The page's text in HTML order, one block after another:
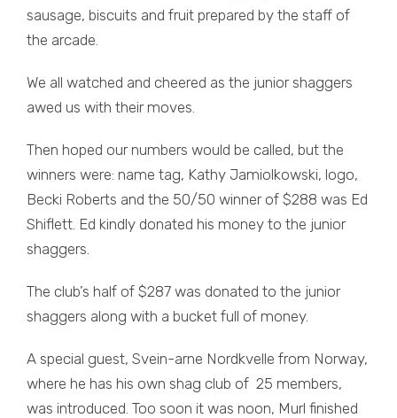
sausage, biscuits and fruit prepared by the staff of
the arcade.
We all watched and cheered as the junior shaggers
awed us with their moves.
Then hoped our numbers would be called, but the
winners were: name tag, Kathy Jamiolkowski, logo,
Becki Roberts and the 50/50 winner of $288 was Ed
Shiflett. Ed kindly donated his money to the junior
shaggers.
The club’s half of $287 was donated to the junior
shaggers along with a bucket full of money.
A special guest, Svein-arne Nordkvelle from Norway,
where he has his own shag club of 25 members,
was introduced. Too soon it was noon, Murl finished